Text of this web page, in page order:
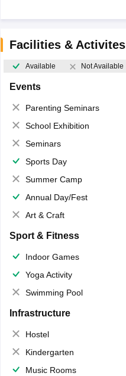
Facilities & Activites
Available Not Available
Events
Parenting Seminars
School Exhibition
Seminars
Sports Day
Summer Camp
Annual Day/Fest
Art & Craft
Sport & Fitness
Indoor Games
Yoga Activity
Swimming Pool
Infrastructure
Hostel
Kindergarten
Music Rooms